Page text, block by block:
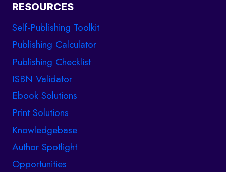
RESOURCES
Self-Publishing Toolkit
Publishing Calculator
Publishing Checklist
ISBN Validator
Ebook Solutions
Print Solutions
Knowledgebase
Author Spotlight
Opportunities